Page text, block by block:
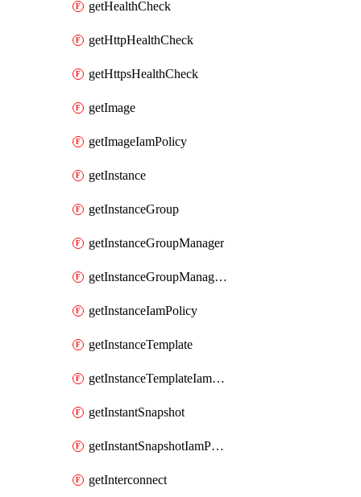
getHealthCheck
getHttpHealthCheck
getHttpsHealthCheck
getImage
getImageIamPolicy
getInstance
getInstanceGroup
getInstanceGroupManager
getInstanceGroupManagerResizeRequest
getInstanceIamPolicy
getInstanceTemplate
getInstanceTemplateIamPolicy
getInstantSnapshot
getInstantSnapshotIamPolicy
getInterconnect